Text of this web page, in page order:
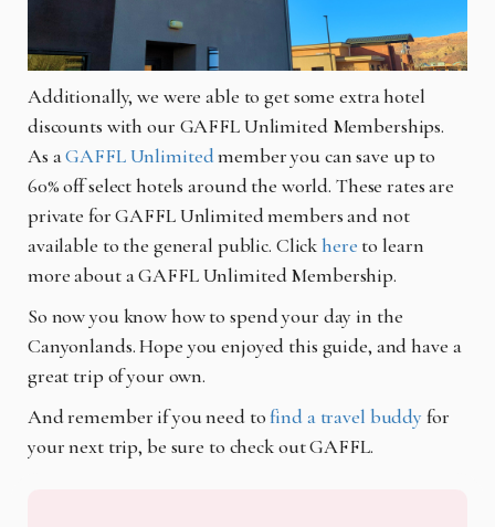
Additionally, we were able to get some extra hotel
discounts with our GAFFL Unlimited Memberships.
As aGAFFL Unlimitedmember you can save up to
60% off select hotels around the world. These rates are
private for GAFFL Unlimited members and not
available to the general public. Clickhere to learn
more about a GAFFL Unlimited Membership.
So now you know how to spend your day in the
Canyonlands. Hope you enjoyed this guide, and have a
great trip of your own.
And remember if you need to find a travel buddyfor
your next trip, be sure to check out GAFFL.